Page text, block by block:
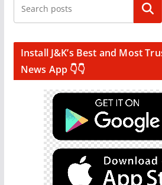
Search
Install J&K’s Best and Most
News App 👇👇